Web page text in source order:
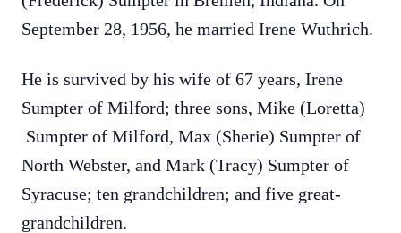
September 28, 1956, he married Irene Wuthrich.
He is survived by his wife of 67 years, Irene
Sumpter of Milford; three sons, Mike (Loretta)
Sumpter of Milford, Max (Sherie) Sumpter of
North Webster, and Mark (Tracy) Sumpter of
Syracuse; ten grandchildren; and five great-
grandchildren.